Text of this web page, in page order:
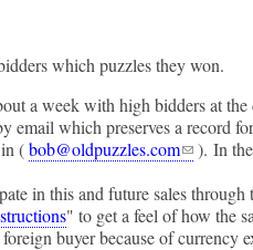
which puzzles they won.
a week with high bidders at
which preserves a record
(bob@oldpuzzles.com
). In
in this and future sales
" to get a feel of how the
buyer because of currency